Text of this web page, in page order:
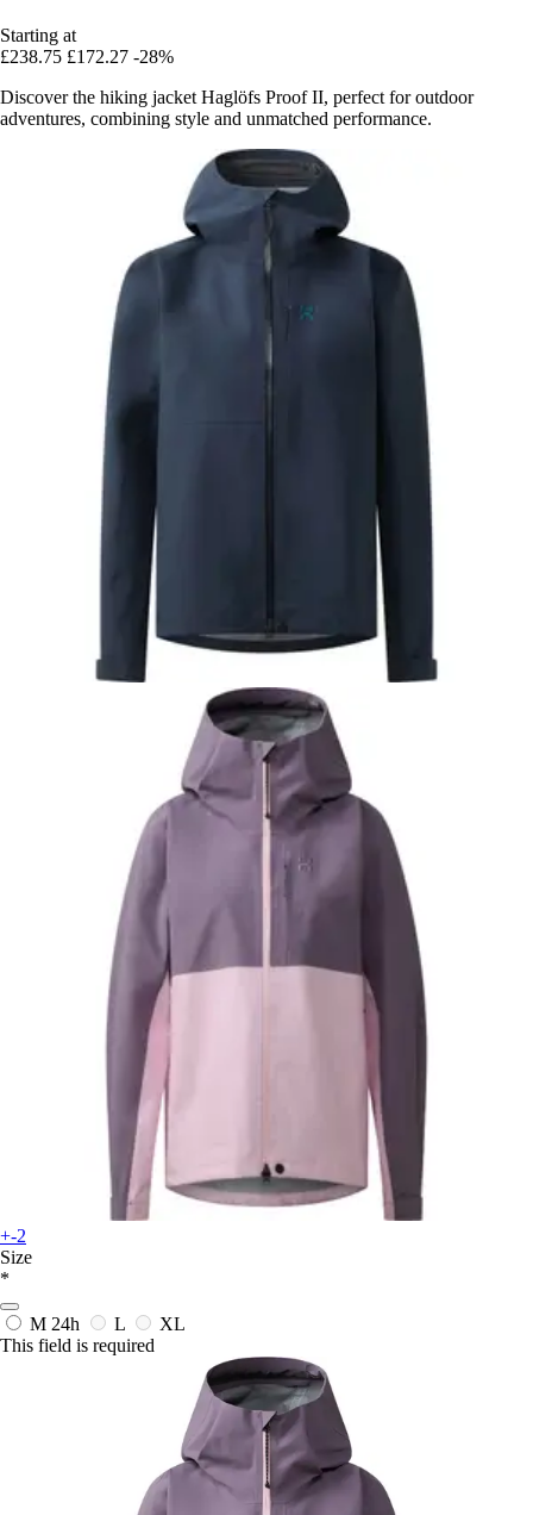
Starting at
£238.75 £172.27 -28%
Discover the hiking jacket Haglöfs Proof II, perfect for outdoor
adventures, combining style and unmatched performance.
+-2
Size
*
M 24h L
XL
This field is required